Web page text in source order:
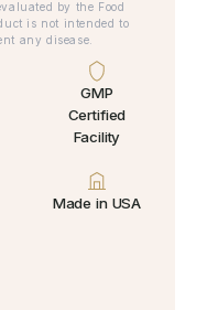
by the Food
is not intended to
any disease.
GMP
Certified
Facility
Made in USA